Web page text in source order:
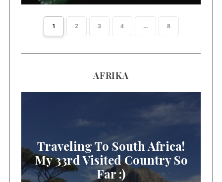
1 2 3 4 ... 8
AFRIKA
Traveling To South Africa!
My 33rd Visited Country So
Far :)